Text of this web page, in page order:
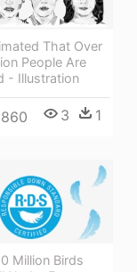
That Over
People Are
- Illustration
3 1
Million Birds